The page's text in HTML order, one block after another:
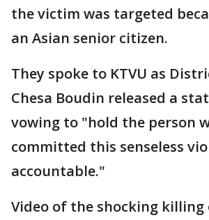
the victim was targeted
an Asian senior citizen.
They spoke to KTVU as
Chesa Boudin released a
vowing to "hold the person
committed this senseless
accountable."
Video of the shocking killing